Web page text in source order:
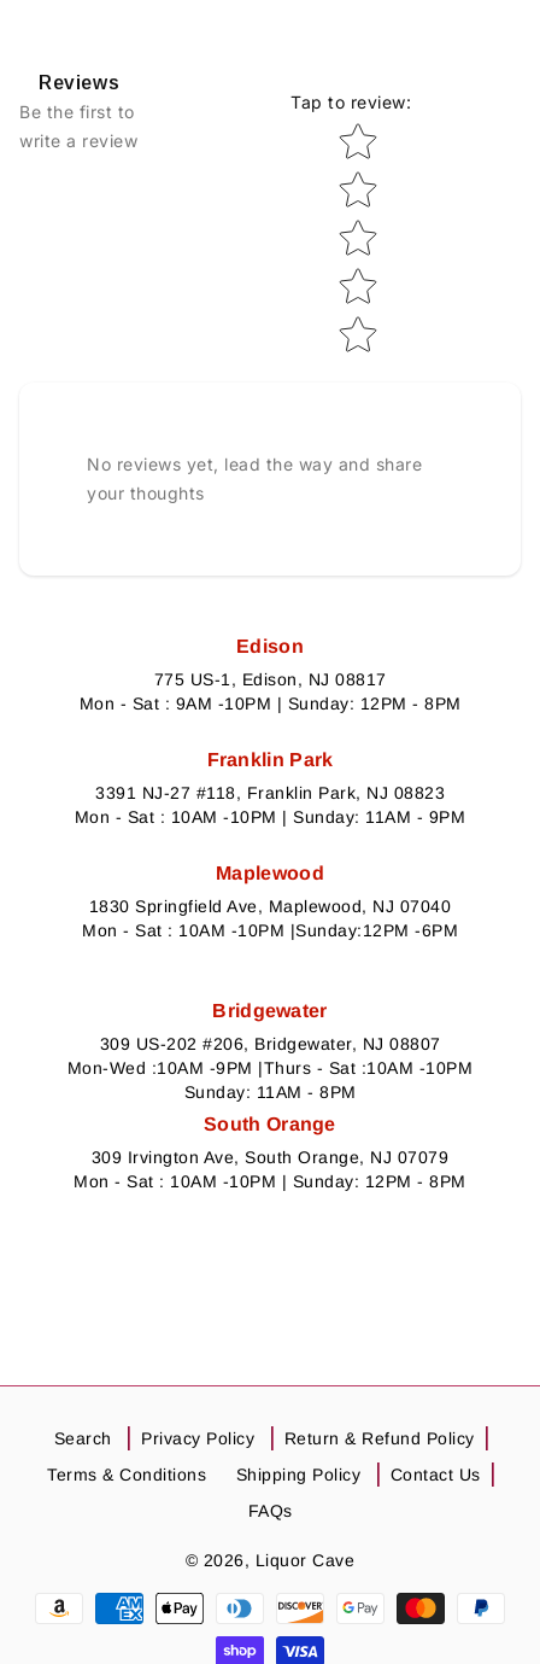
Reviews
Be the first to
write a review
Tap to review:
Star rating
No reviews yet, lead the way and share
your thoughts
Edison
775 US-1, Edison, NJ 08817
Mon - Sat : 9AM -10PM | Sunday: 12PM - 8PM
Franklin Park
3391 NJ-27 #118, Franklin Park, NJ 08823
Mon - Sat : 10AM -10PM | Sunday: 11AM - 9PM
Maplewood
1830 Springfield Ave, Maplewood, NJ 07040
Mon - Sat : 10AM -10PM |Sunday:12PM -6PM
Bridgewater
309 US-202 #206, Bridgewater, NJ 08807
Mon-Wed :10AM -9PM |Thurs - Sat :10AM -10PM
Sunday: 11AM - 8PM
South Orange
309 Irvington Ave, South Orange, NJ 07079
Mon - Sat : 10AM -10PM | Sunday: 12PM - 8PM
Search Privacy Policy
Return & Refund Policy
Terms & Conditions
Shipping Policy
Contact Us
FAQs
© 2026, Liquor Cave
Payment